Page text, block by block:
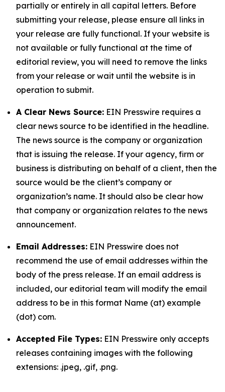
partially or entirely in all capital letters. Before
submitting your release, please ensure all links in
your release are fully functional. If your website is
not available or fully functional at the time of
editorial review, you will need to remove the links
from your release or wait until the website is in
operation to submit.
A Clear News Source: EIN Presswire requires a
clear news source to be identified in the headline.
The news source is the company or organization
that is issuing the release. If your agency, firm or
business is distributing on behalf of a client, then the
source would be the client’s company or
organization’s name. It should also be clear how
that company or organization relates to the news
announcement.
Email Addresses: EIN Presswire does not
recommend the use of email addresses within the
body of the press release. If an email address is
included, our editorial team will modify the email
address to be in this format Name (at) example
(dot) com.
Accepted File Types: EIN Presswire only accepts
releases containing images with the following
extensions: .jpeg, .gif, .png.